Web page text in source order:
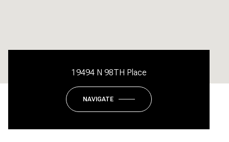
19494 N 98TH Place
NAVIGATE